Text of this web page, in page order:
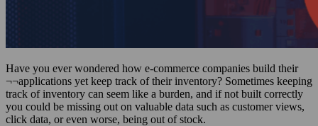
Have you ever wondered how e-commerce companies build their
¬¬applications yet keep track of their inventory? Sometimes keeping
track of inventory can seem like a burden, and if not built correctly
you could be missing out on valuable data such as customer views,
click data, or even worse, being out of stock.